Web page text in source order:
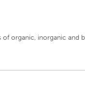
organic, inorganic and